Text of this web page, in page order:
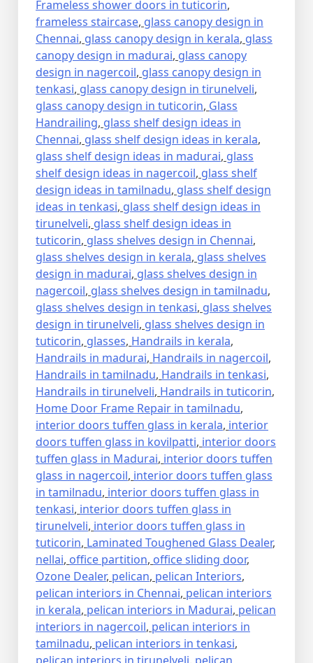
Frameless shower doors in tuticorin,
frameless staircase, glass canopy design in
Chennai, glass canopy design in kerala, glass
canopy design in madurai, glass canopy
design in nagercoil, glass canopy design in
tenkasi, glass canopy design in tirunelveli,
glass canopy design in tuticorin, Glass
Handrailing, glass shelf design ideas in
Chennai, glass shelf design ideas in kerala,
glass shelf design ideas in madurai, glass
shelf design ideas in nagercoil, glass shelf
design ideas in tamilnadu, glass shelf design
ideas in tenkasi, glass shelf design ideas in
tirunelveli, glass shelf design ideas in
tuticorin, glass shelves design in Chennai,
glass shelves design in kerala, glass shelves
design in madurai, glass shelves design in
nagercoil, glass shelves design in tamilnadu,
glass shelves design in tenkasi, glass shelves
design in tirunelveli, glass shelves design in
tuticorin, glasses, Handrails in kerala,
Handrails in madurai, Handrails in nagercoil,
Handrails in tamilnadu, Handrails in tenkasi,
Handrails in tirunelveli, Handrails in tuticorin,
Home Door Frame Repair in tamilnadu,
interior doors tuffen glass in kerala, interior
doors tuffen glass in kovilpatti, interior doors
tuffen glass in Madurai, interior doors tuffen
glass in nagercoil, interior doors tuffen glass
in tamilnadu, interior doors tuffen glass in
tenkasi, interior doors tuffen glass in
tirunelveli, interior doors tuffen glass in
tuticorin, Laminated Toughened Glass Dealer,
nellai, office partition, office sliding door,
Ozone Dealer, pelican, pelican Interiors,
pelican interiors in Chennai, pelican interiors
in kerala, pelican interiors in Madurai, pelican
interiors in nagercoil, pelican interiors in
tamilnadu, pelican interiors in tenkasi,